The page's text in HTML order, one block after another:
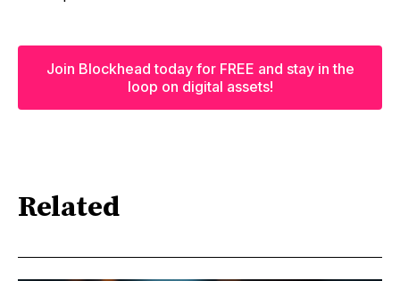
Join Blockhead today for FREE and stay in the
loop on digital assets!
Related